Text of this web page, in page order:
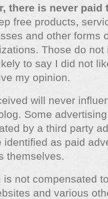
there is never
free products,
and other forms
Those do
to say I did not
my opinion.
will never
Some
by a third party
identified as paid
themselves.
not compensated
and various